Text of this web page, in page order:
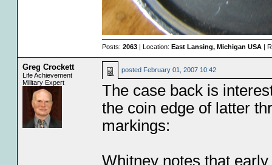
Posts: 2063| Location: East Lansing, Michigan USA|
Greg Crockett
Life Achievement
Military Expert
posted February 01, 2007 10:42
The case back is
the coin edge of latter
markings:
Whitney notes that